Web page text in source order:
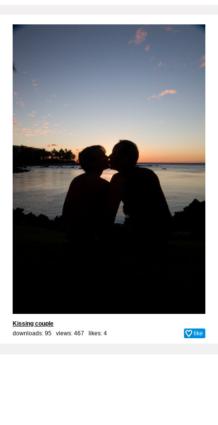
Kissing couple
downloads: 95 views: 467 likes: 4 like